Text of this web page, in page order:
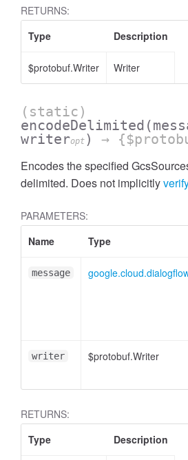
RETURNS:
Type
Description
$protobuf.Writer Writer
(static)
encodeDelimited
writeropt ) →
Encodes the specified
delimited. Does not implicitly
PARAMETERS:
Name
Type
message
writer $protobuf.Writer
RETURNS:
Type
Description